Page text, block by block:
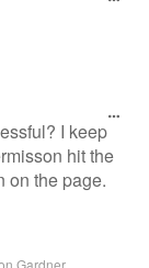
I keep
hit the
on the page.